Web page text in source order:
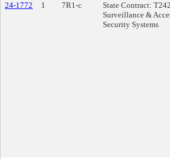
24-1772
1 7R1-c
State Contract:
Surveillance &
Security Systems